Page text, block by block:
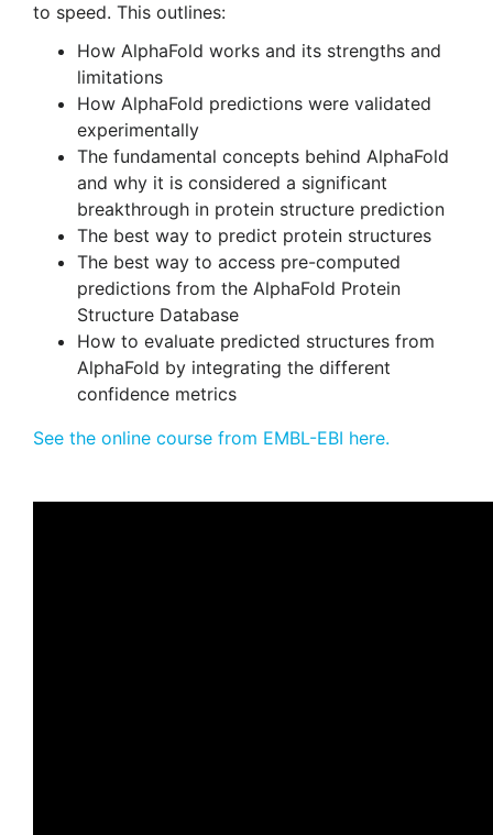
to speed. This outlines:
How AlphaFold works and its strengths and
limitations
How AlphaFold predictions were validated
experimentally
The fundamental concepts behind AlphaFold
and why it is considered a significant
breakthrough in protein structure prediction
The best way to predict protein structures
The best way to access pre-computed
predictions from the AlphaFold Protein
Structure Database
How to evaluate predicted structures from
AlphaFold by integrating the different
confidence metrics
See the online course from EMBL-EBI here.